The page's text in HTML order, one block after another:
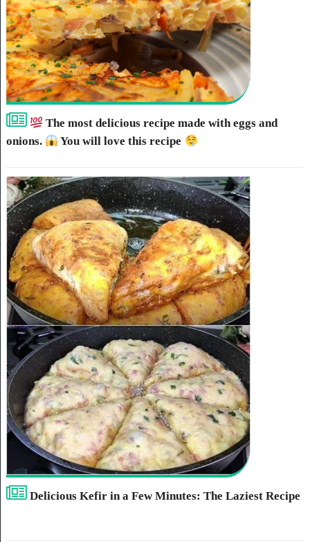
The most delicious recipe made with eggs and
onions.
You will love this recipe
Delicious Kefir in a Few Minutes: The Laziest Recipe